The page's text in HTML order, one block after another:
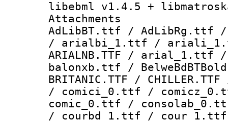
libebml v1.4.5 +
AdLibBT.ttf / AdLibRg.ttf
/ arialbi_1.ttf /
ARIALNB.TTF /
balonxb.ttf /
BRITANIC.TTF /
/ comici_0.ttf /
comic_0.ttf /
/ courbd_1.ttf / cour_1.ttf